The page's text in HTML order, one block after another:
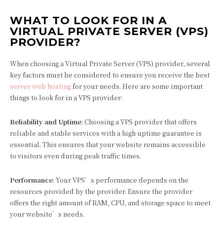
WHAT TO LOOK FOR IN A
VIRTUAL PRIVATE SERVER (VPS)
PROVIDER?
When choosing a Virtual Private Server (VPS) provider, several
key factors must be considered to ensure you receive the best
server web hostingfor your needs. Here are some important
things to look for in a VPS provider:
Reliability and Uptime: Choosing a VPS provider that offers
reliable and stable services with a high uptime guarantee is
essential. This ensures that your website remains accessible
to visitors even during peak traffic times.
Performance: Your VPS’s performance depends on the
resources provided by the provider. Ensure the provider
offers the right amount of RAM, CPU, and storage space to meet
your website’s needs.